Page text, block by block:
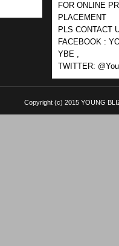
FOR ONLINE
PLACEMENT
PLS CONTACT
FACEBOOK :
YBE ,
TWITTER:
Copyright (c) 2015 YOUNG